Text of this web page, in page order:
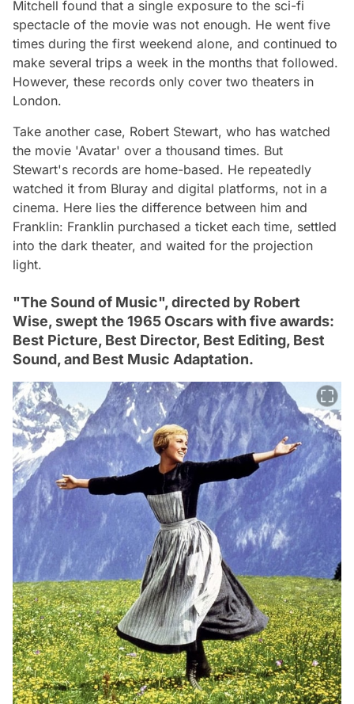
Mitchell found that a single exposure to the sci-fi
spectacle of the movie was not enough. He went five
times during the first weekend alone, and continued to
make several trips a week in the months that followed.
However, these records only cover two theaters in
London.
Take another case, Robert Stewart, who has watched
the movie 'Avatar' over a thousand times. But
Stewart's records are home-based. He repeatedly
watched it from Bluray and digital platforms, not in a
cinema. Here lies the difference between him and
Franklin: Franklin purchased a ticket each time, settled
into the dark theater, and waited for the projection
light.
"The Sound of Music", directed by Robert
Wise, swept the 1965 Oscars with five awards:
Best Picture, Best Director, Best Editing, Best
Sound, and Best Music Adaptation.